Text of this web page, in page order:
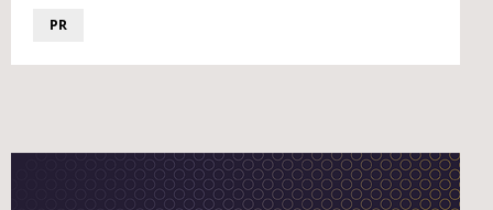
PR